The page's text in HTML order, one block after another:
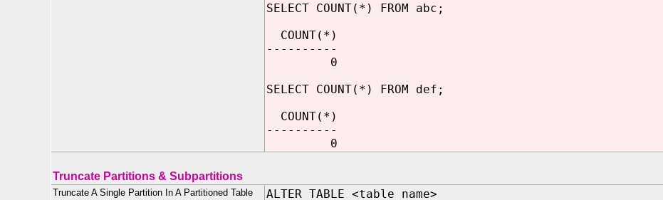
SELECT COUNT(*) FROM abc;
COUNT(*)
----------
0
SELECT COUNT(*) FROM def;
COUNT(*)
----------
0
Truncate Partitions & Subpartitions
Truncate A Single Partition In A Partitioned Table
ALTER TABLE <table_name>